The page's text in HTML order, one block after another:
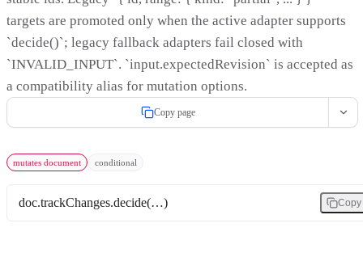
targets are promoted only when the active adapter supports
`decide()`; legacy fallback adapters fail closed with
`INVALID_INPUT`. `input.expectedRevision` is accepted as
a compatibility alias for mutation options.
Copy page
mutates document conditional
doc.trackChanges.decide(…) Copy